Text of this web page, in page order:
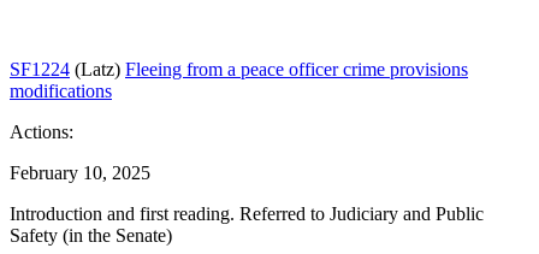
SF1224 (Latz) Fleeing from a peace officer crime provisions
modifications
Actions:
February 10, 2025
Introduction and first reading. Referred to Judiciary and Public
Safety (in the Senate)